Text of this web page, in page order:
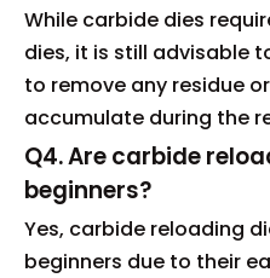
While carbide dies
dies, it is still advisable
to remove any residue
accumulate during the
Q4. Are carbide
beginners?
Yes, carbide reloading
beginners due to their